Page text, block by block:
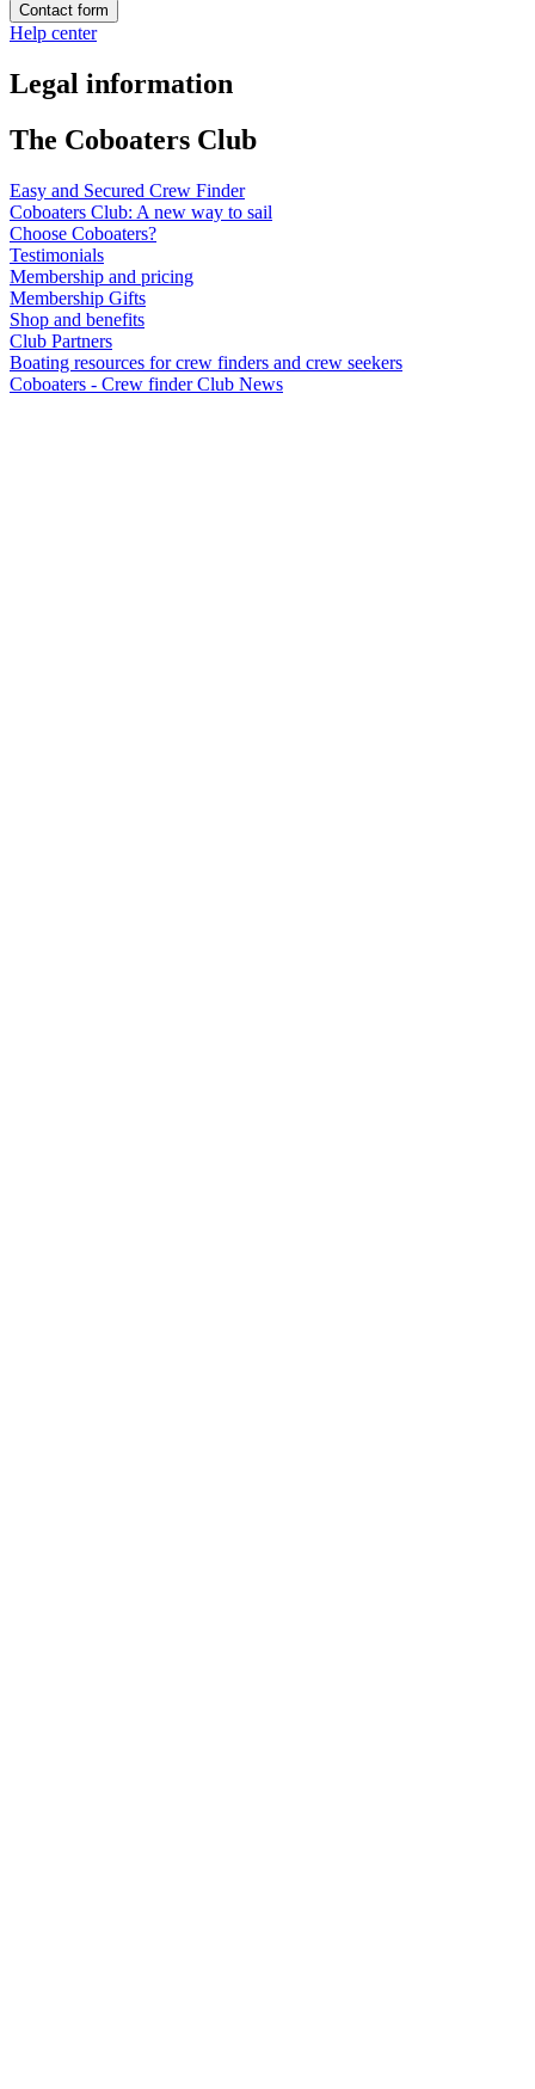
Contact form
Help center
Legal information
The Coboaters Club
Easy and Secured Crew Finder
Coboaters Club: A new way to sail
Choose Coboaters?
Testimonials
Membership and pricing
Membership Gifts
Shop and benefits
Club Partners
Boating resources for crew finders and crew seekers
Coboaters - Crew finder Club News